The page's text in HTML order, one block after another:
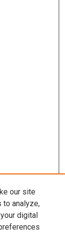
our site
to analyze,
digital